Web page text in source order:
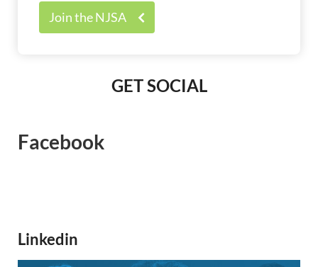
Join the NJSA
GET SOCIAL
Facebook
Linkedin